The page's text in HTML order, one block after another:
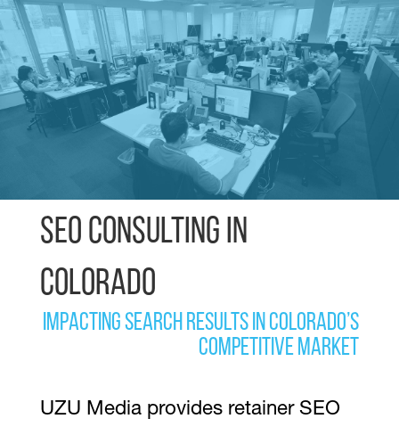
SEO Consulting in
Colorado
Impacting search results in Colorado’s
competitive market
UZU Media provides retainer SEO